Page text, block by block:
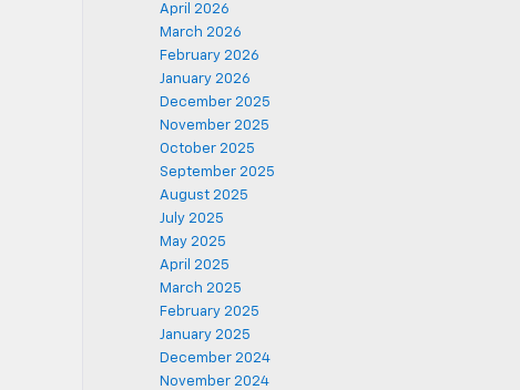
April 2026
March 2026
February 2026
January 2026
December 2025
November 2025
October 2025
September 2025
August 2025
July 2025
May 2025
April 2025
March 2025
February 2025
January 2025
December 2024
November 2024